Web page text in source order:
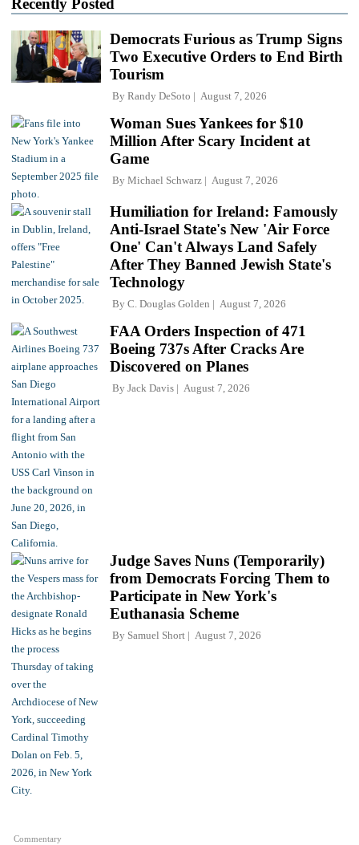
Democrats Furious as Trump Signs
Two Executive Orders to End Birth
Tourism
By Randy DeSoto August 7, 2026
Woman Sues Yankees for $10
Million After Scary Incident at
Game
By Michael Schwarz August 7, 2026
Humiliation for Ireland: Famously
Anti-Israel State's New 'Air Force
One' Can't Always Land Safely
After They Banned Jewish State's
Technology
By C. Douglas Golden August 7, 2026
FAA Orders Inspection of 471
Boeing 737s After Cracks Are
Discovered on Planes
By Jack Davis August 7, 2026
Commentary
Judge Saves Nuns (Temporarily)
from Democrats Forcing Them to
Participate in New York's
Euthanasia Scheme
By Samuel Short August 7, 2026